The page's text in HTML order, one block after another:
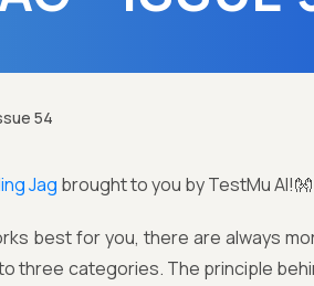
54
Jag brought to you by TestMu AI!👐
best for you, there are always
three categories. The principle